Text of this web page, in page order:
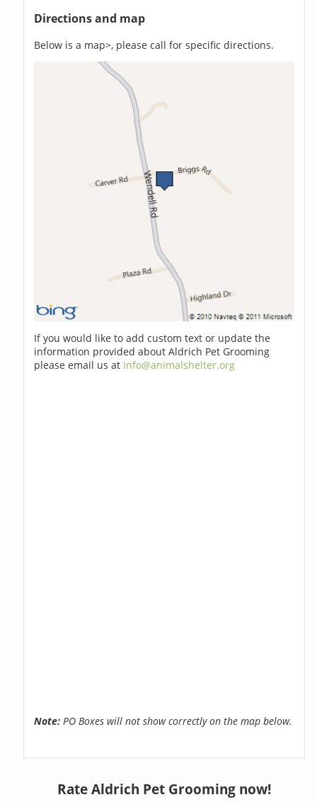
Directions and map
Below is a map>, please call for specific directions.
If you would like to add custom text or update the
information provided about Aldrich Pet Grooming
please email us at info@animalshelter.org
Note: PO Boxes will not show correctly on the map below.
Rate Aldrich Pet Grooming now!